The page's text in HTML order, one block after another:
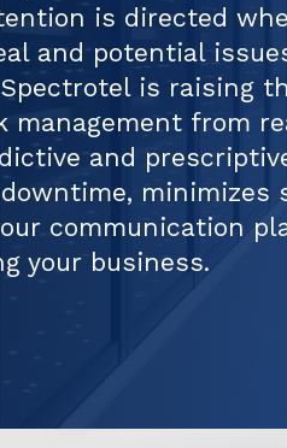
is directed
and potential
is raising
management from
and
minimizes
communication
your business.